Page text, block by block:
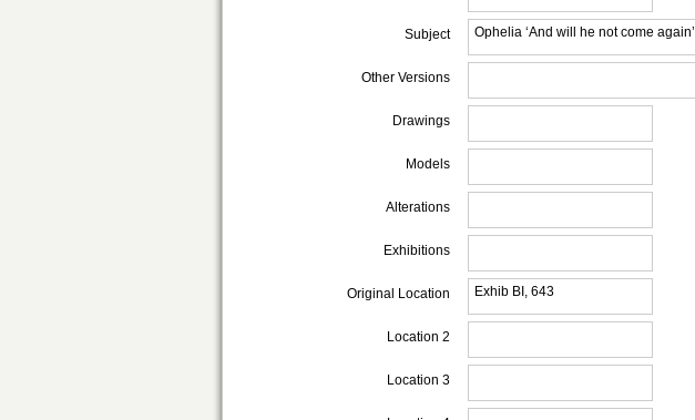
Subject Ophelia ‘And will he not come again’
Other Versions
Drawings
Models
Alterations
Exhibitions
Original Location Exhib BI, 643
Location 2
Location 3